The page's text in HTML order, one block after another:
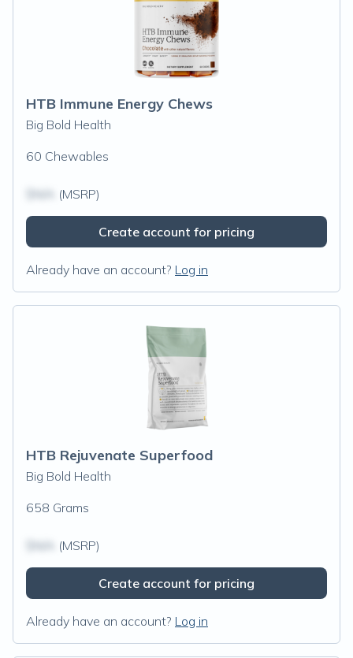
HTB Immune Energy Chews
Big Bold Health
60 Chewables
(MSRP)
Create account for pricing
Already have an account? Log in
HTB Rejuvenate Superfood
Big Bold Health
658 Grams
(MSRP)
Create account for pricing
Already have an account? Log in